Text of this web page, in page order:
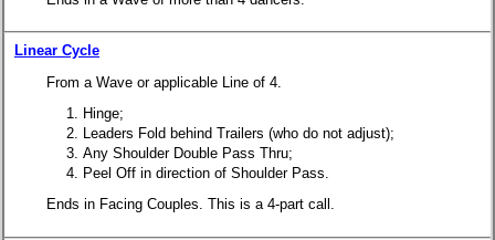
Linear Cycle
From a Wave or applicable Line of 4.
Hinge;
Leaders Fold behind Trailers (who do not adjust);
Any Shoulder Double Pass Thru;
Peel Off in direction of Shoulder Pass.
Ends in Facing Couples. This is a 4-part call.